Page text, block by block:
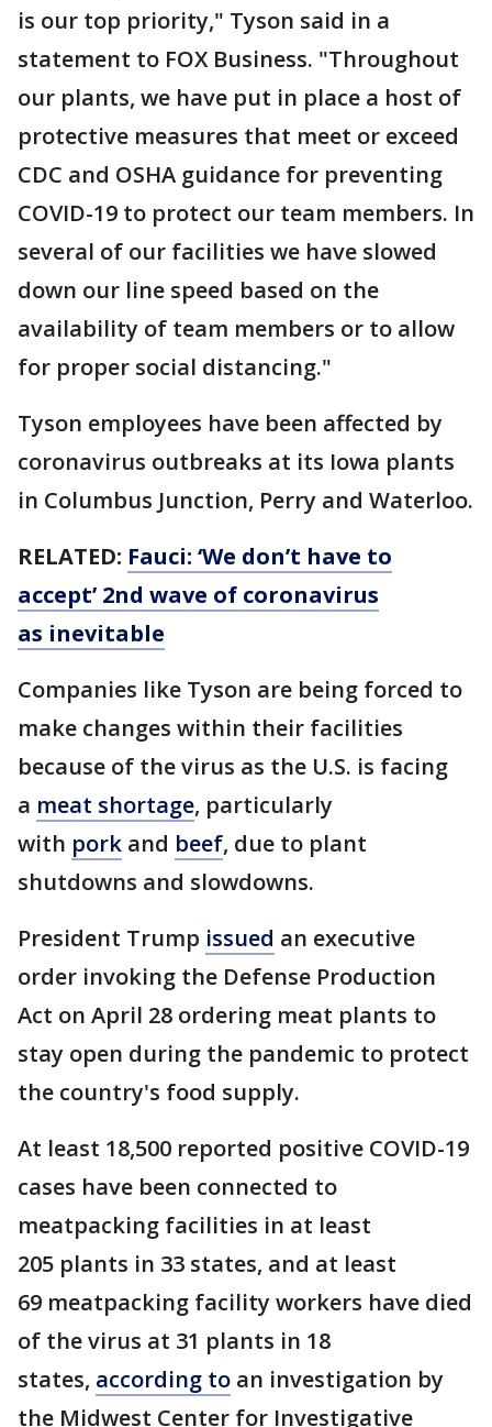
is our top priority," Tyson said in a
statement to FOX Business. "Throughout
our plants, we have put in place a host of
protective measures that meet or exceed
CDC and OSHA guidance for preventing
COVID-19 to protect our team members. In
several of our facilities we have slowed
down our line speed based on the
availability of team members or to allow
for proper social distancing."
Tyson employees have been affected by
coronavirus outbreaks at its Iowa plants
in Columbus Junction, Perry and Waterloo.
RELATED: Fauci: ‘We don’t have to
accept’ 2nd wave of coronavirus
as inevitable
Companies like Tyson are being forced to
make changes within their facilities
because of the virus as the U.S. is facing
a meat shortage, particularly
with pork and beef, due to plant
shutdowns and slowdowns.
President Trump issued an executive
order invoking the Defense Production
Act on April 28 ordering meat plants to
stay open during the pandemic to protect
the country's food supply.
At least 18,500 reported positive COVID-19
cases have been connected to
meatpacking facilities in at least
205 plants in 33 states, and at least
69 meatpacking facility workers have died
of the virus at 31 plants in 18
states, according to an investigation by
the Midwest Center for Investigative